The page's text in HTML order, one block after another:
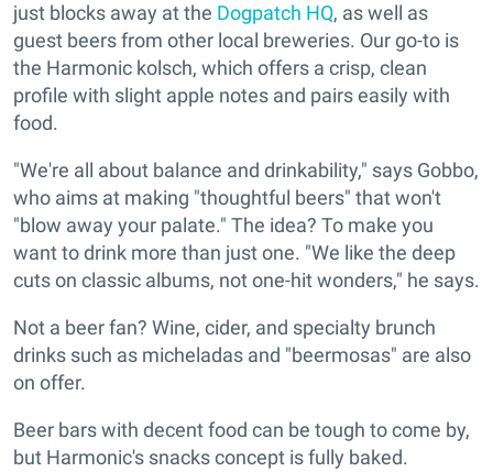
just blocks away at the Dogpatch HQ, as well as
guest beers from other local breweries. Our go-to is
the Harmonic kolsch, which offers a crisp, clean
profile with slight apple notes and pairs easily with
food.
"We're all about balance and drinkability," says Gobbo,
who aims at making "thoughtful beers" that won't
"blow away your palate." The idea? To make you
want to drink more than just one. "We like the deep
cuts on classic albums, not one-hit wonders," he says.
Not a beer fan? Wine, cider, and specialty brunch
drinks such as micheladas and "beermosas" are also
on offer.
Beer bars with decent food can be tough to come by,
but Harmonic's snacks concept is fully baked.